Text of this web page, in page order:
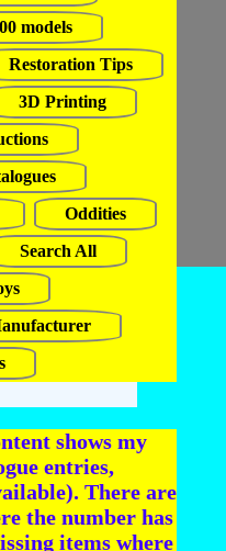
models
Restoration Tips
3D Printing
Oddities
Search All
shows my
entries,
There are
the number has
items where